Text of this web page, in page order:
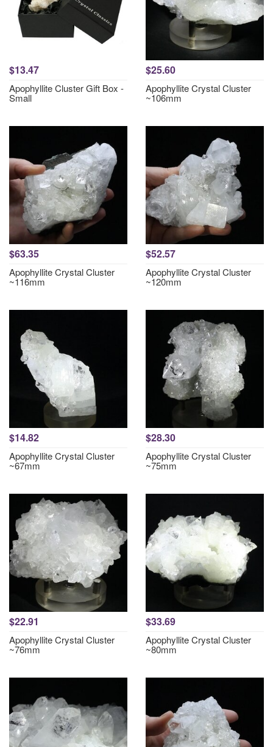
$13.47
Apophyllite Cluster Gift Box -
Small
$25.60
Apophyllite Crystal Cluster
~106mm
$63.35
Apophyllite Crystal Cluster
~116mm
$52.57
Apophyllite Crystal Cluster
~120mm
$14.82
Apophyllite Crystal Cluster
~67mm
$28.30
Apophyllite Crystal Cluster
~75mm
$22.91
Apophyllite Crystal Cluster
~76mm
$33.69
Apophyllite Crystal Cluster
~80mm